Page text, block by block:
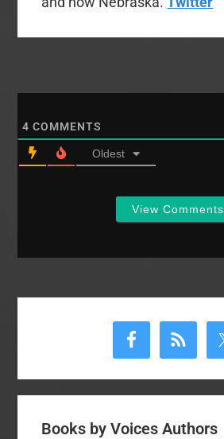
4 COMMENTS
Oldest
View Comments
Books by Voices Authors